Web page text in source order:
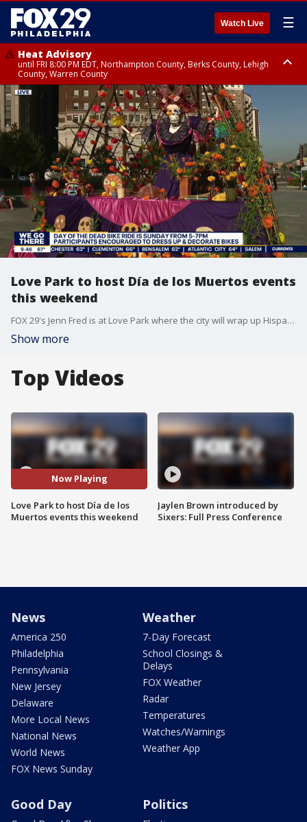
Watch Live ☰
Heat Advisory
until FRI 8:00 PM EDT, Northampton County, Berks County, Lehigh
County, Warren County
Heat Advisory
until SAT 8:00 PM EDT, Eastern Chester County, Western Chester County,
Eastern Montgomery County, Upper Bucks County, Philadelphia County,
Western Montgomery County, Delaware County, Lower Bucks County,
Somerset County, Southeastern Burlington County, Hunterdon County,
Camden County, Gloucester County, Northwestern Burlington County,
Mercer County, Ocean County, New Castle County
Love Park to host Día de los Muertos events
this weekend
FOX 29's Jenn Fred is at Love Park where the city will wrap up Hispanic Heritage month by with a slate of Día de los Muertos celebrations.
Show more
Top Videos
Now Playing
Love Park to host Día de los
Muertos events this weekend
Jaylen Brown introduced by
Sixers: Full Press Conference
News
America 250
Philadelphia
Pennsylvania
New Jersey
Delaware
More Local News
National News
World News
FOX News Sunday
Weather
7-Day Forecast
School Closings &
Delays
FOX Weather
Radar
Temperatures
Watches/Warnings
Weather App
Good Day Politics